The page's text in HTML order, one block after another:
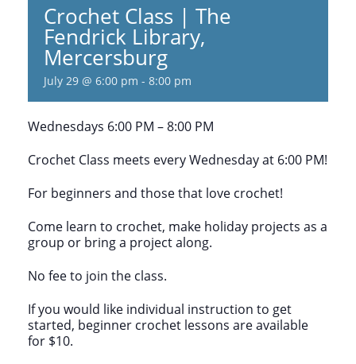
Crochet Class | The
Fendrick Library,
Mercersburg
July 29 @ 6:00 pm - 8:00 pm
Wednesdays 6:00 PM – 8:00 PM
Crochet Class meets every Wednesday at 6:00 PM!
For beginners and those that love crochet!
Come learn to crochet, make holiday projects as a
group or bring a project along.
No fee to join the class.
If you would like individual instruction to get
started, beginner crochet lessons are available
for $10.